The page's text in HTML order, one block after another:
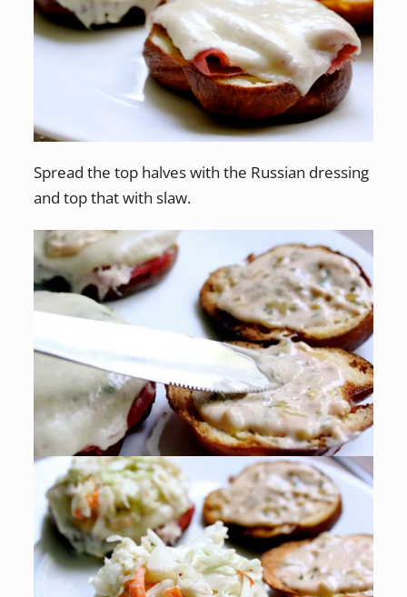
Spread the top halves with the Russian dressing
and top that with slaw.